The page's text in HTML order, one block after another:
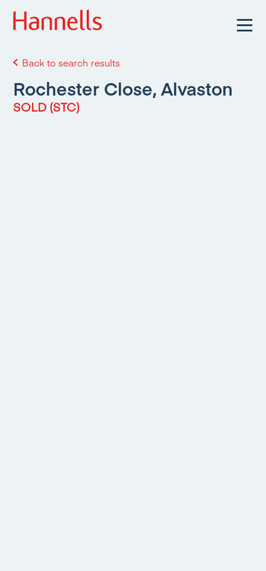
Back to search results
Rochester Close, Alvaston
SOLD (STC)